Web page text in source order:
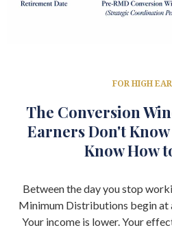
FOR HIGH
The Conversion
Earners Don't
Know How
Between the day you stop
Minimum Distributions begin at
Your income is lower. Your